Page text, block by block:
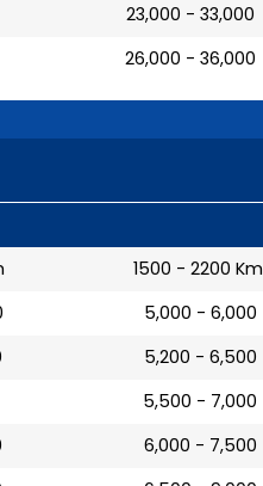
₹ 23,000 - 33,000
₹ 26,000 - 36,000
1500 - 2200 Km
₹ 5,000 - 6,000
₹ 5,200 - 6,500
₹ 5,500 - 7,000
₹ 6,000 - 7,500